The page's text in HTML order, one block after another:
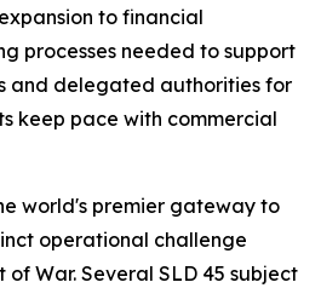
to financial
processes needed to support
and delegated authorities for
keep pace with commercial
world's premier gateway to
operational challenge
War. Several SLD 45 subject